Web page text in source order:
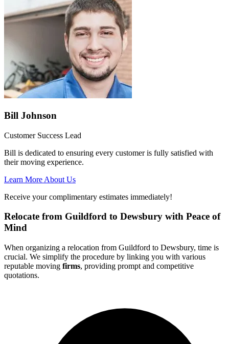
Bill Johnson
Customer Success Lead
Bill is dedicated to ensuring every customer is fully satisfied with
their moving experience.
Learn More About Us
Receive your complimentary estimates immediately!
Relocate from Guildford to Dewsbury with Peace of
Mind
When organizing a relocation from Guildford to Dewsbury, time is
crucial. We simplify the procedure by linking you with various
reputable moving firms, providing prompt and competitive
quotations.